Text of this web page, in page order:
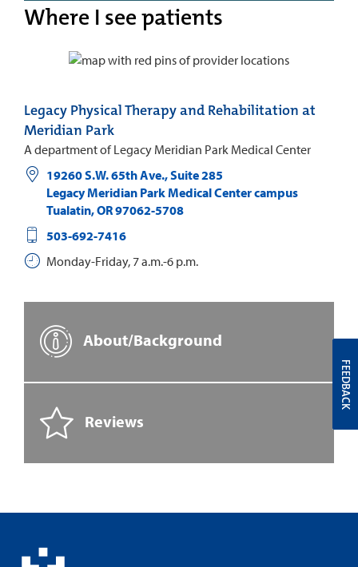
Where I see patients
Legacy Physical Therapy and Rehabilitation at
Meridian Park
A department of Legacy Meridian Park Medical Center
19260 S.W. 65th Ave., Suite 285
Legacy Meridian Park Medical Center campus
Tualatin,OR97062-5708
503-692-7416
Monday-Friday, 7 a.m.-6 p.m.
About/Background
Reviews
FEEDBACK